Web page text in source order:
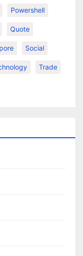
Powershell
Quote
Social
Trade